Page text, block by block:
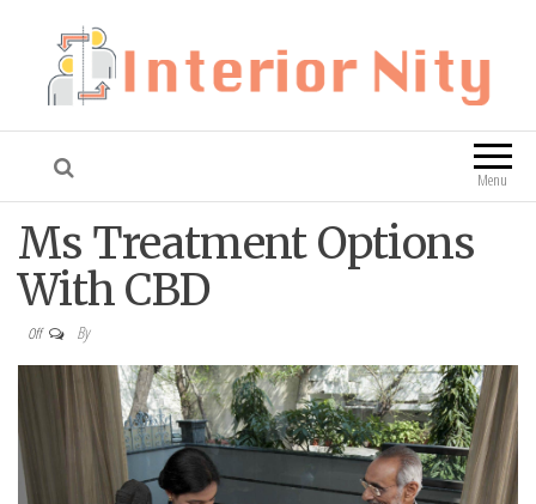
Interior Nity Blog
Menu
Ms Treatment Options
With CBD
Off By